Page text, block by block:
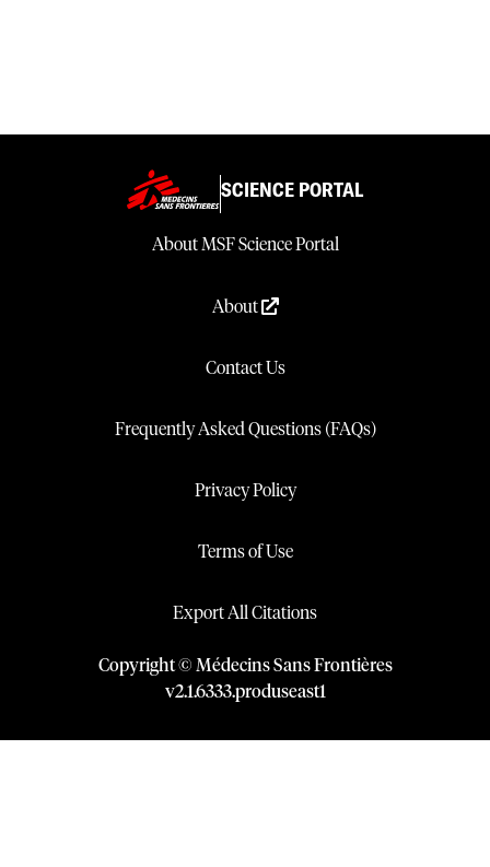
SCIENCE PORTAL
About MSF Science Portal
About
Contact Us
Frequently Asked Questions (FAQs)
Privacy Policy
Terms of Use
Export All Citations
Copyright © Médecins Sans Frontières
v2.1.6333.produseast1